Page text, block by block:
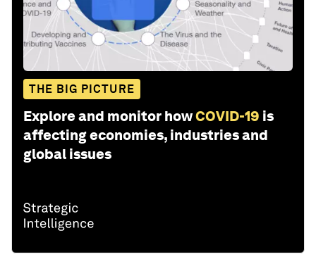
THE BIG PICTURE
Explore and monitor howCOVID-19 is
affecting economies, industries and
global issues